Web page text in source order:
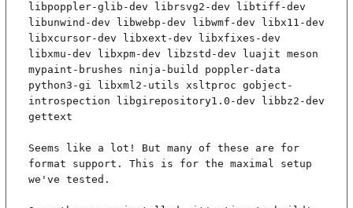
libpoppler-glib-dev librsvg2-dev libtiff-dev
libunwind-dev libwebp-dev libwmf-dev libx11-dev
libxcursor-dev libxext-dev libxfixes-dev
libxmu-dev libxpm-dev libzstd-dev luajit meson
mypaint-brushes ninja-build poppler-data
python3-gi libxml2-utils xsltproc gobject-
introspection libgirepository1.0-dev libbz2-dev
gettext
Seems like a lot! But many of these are for
format support. This is for the maximal setup
we've tested.